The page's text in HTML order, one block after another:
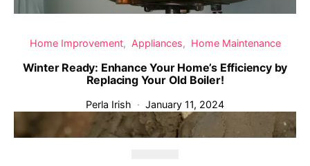
Home Improvement Appliances Home Maintenance
Winter Ready: Enhance Your Home’s Efficiency by
Replacing Your Old Boiler!
Perla Irish January 11, 2024
‹ ›